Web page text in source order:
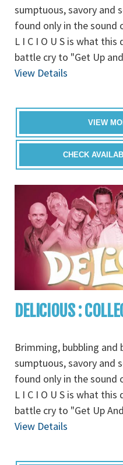
sumptuous, savory and
found only in the sound
L I C I O U S is what
battle cry to "Get Up
View Details
VIEW
CHECK
DELICIOUS :
Brimming, bubbling
sumptuous, savory and
found only in the sound
L I C I O U S is what
battle cry to "Get Up
View Details